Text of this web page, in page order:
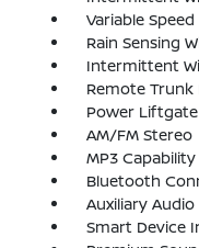
Variable
Rain Sensing
Intermittent
Remote Trunk
Power Liftgate
AM/FM Stereo
MP3 Capability
Bluetooth
Auxiliary
Smart Device